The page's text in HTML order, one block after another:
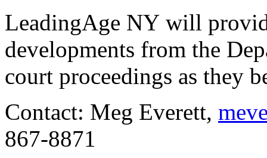
LeadingAge NY will
developments from the
court proceedings as they
Contact: Meg Everett,
867-8871